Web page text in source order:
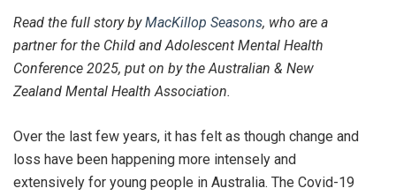
Read the full story byMacKillop Seasons, who are a
partner for the Child and Adolescent Mental Health
Conference 2025, put on by the Australian & New
Zealand Mental Health Association.
Over the last few years, it has felt as though change and
loss have been happening more intensely and
extensively for young people in Australia. The Covid-19